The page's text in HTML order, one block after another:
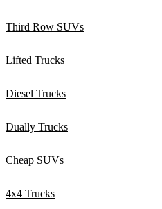
Third Row SUVs
Lifted Trucks
Diesel Trucks
Dually Trucks
Cheap SUVs
4x4 Trucks